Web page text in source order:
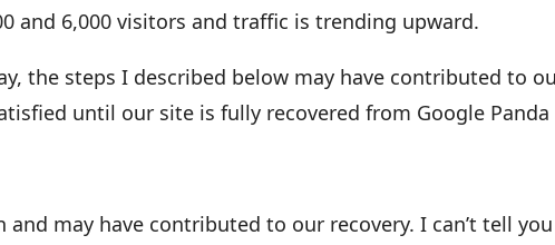
and 6,000 visitors and traffic is trending upward.
the steps I described below may have contributed to
until our site is fully recovered from Google Panda
and may have contributed to our recovery. I can’t tell